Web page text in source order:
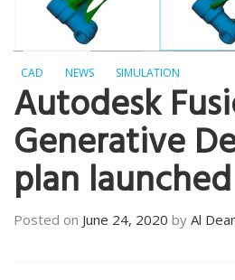
CAD NEWS SIMULATION
Autodesk
Generative
plan launched
Posted on June 24, 2020 by Al